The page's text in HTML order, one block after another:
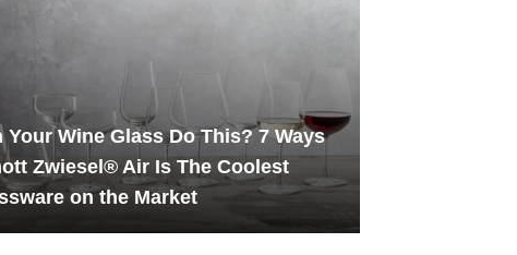
Your Wine Glass Do This? 7 Ways
Zwiesel® Air Is The Coolest
on the Market